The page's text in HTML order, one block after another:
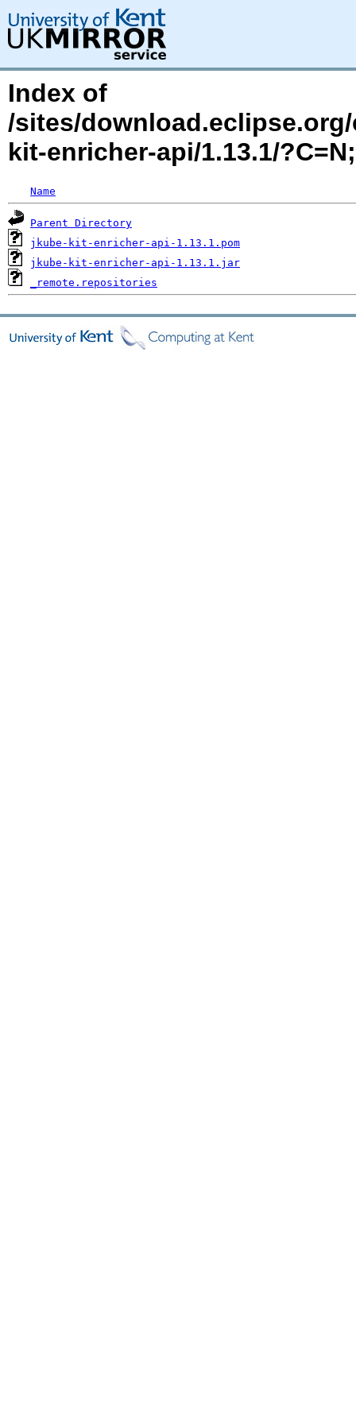
Index of
/sites/
kit-enricher-api/1.13.1/
Name
Parent Directory
jkube-kit-enricher-api-1.13.1.pom
jkube-kit-enricher-api-1.13.1.jar
_remote.repositories